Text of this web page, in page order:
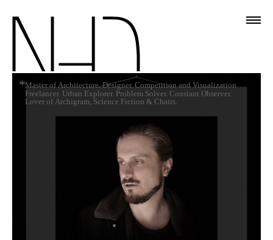
*Master of Architecture. Designer. Competition and Visualization
Freelancer. Urban Explorer. Problem Solver. Constant Observer.
Lover of Archigram, Science Fiction & Chairs.